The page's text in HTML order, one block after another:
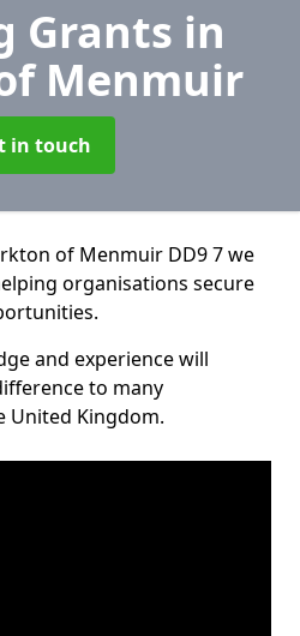
Grants in
Menmuir
in touch
of Menmuir DD9 7 we
organisations secure
and experience will
to many
United Kingdom.